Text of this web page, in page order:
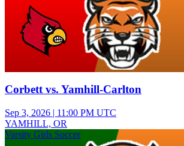
Corbett vs. Yamhill-Carlton
Sep 3, 2026 | 11:00 PM UTC
YAMHILL, OR
Varsity Girls Soccer